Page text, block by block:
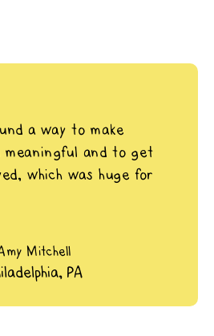
a way to make
and to get
which was huge for
Mitchell
PA